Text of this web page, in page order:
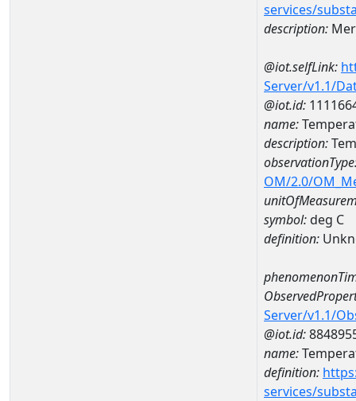
services/
description:
@iot.selfLink:
Server/v1.1/
@iot.id:
name:
description:
OM/2.0/
symbol:deg C
definition:
Server/v1.1/
@iot.id:
name:
definition:
services/